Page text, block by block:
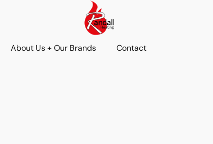
About Us + Our Brands Contact